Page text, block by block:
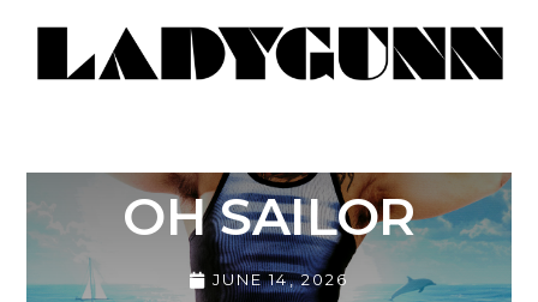
OH SAILOR
JUNE 14, 2026